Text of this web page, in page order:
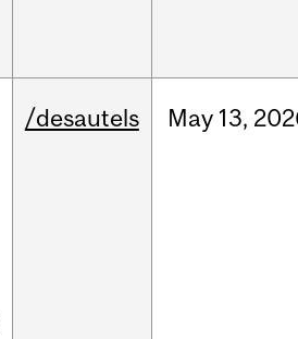
/desautels May 13,